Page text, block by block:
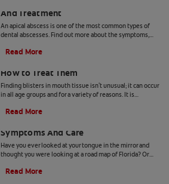
And Treatment
An apical abscess is one of the most common types of
dental abscesses. Find out more about the symptoms,
Read More
How to Treat Them
Finding blisters in mouth tissue isn't unusual; it can occur
in all age groups and for a variety of reasons. It is
factors for your specific condition. In certain instances,
infection.These ulcers can occur on the lips, tongue,
gums, inner cheeks, roof or floor of the mouth, and they
can arise from tissue trauma, non-communicable illness
or something very often transmitted.
Read More
Symptoms And Care
Have you ever looked at your tongue in the mirror and
thought you were looking at a road map of Florida? Or
You may have a condition called geographic tongue.
Read More